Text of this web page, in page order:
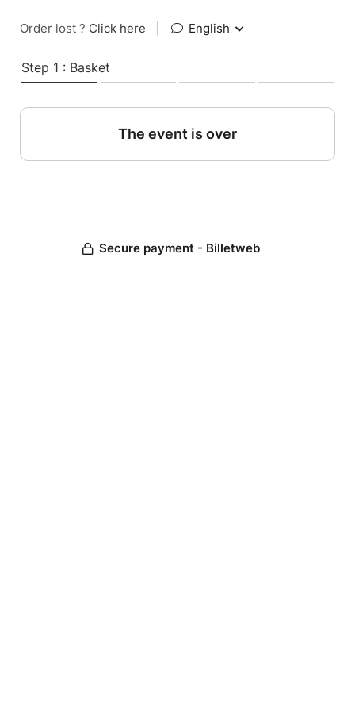
Order lost ? Click here English
Step 1 : Basket
The event is over
Secure payment - Billetweb